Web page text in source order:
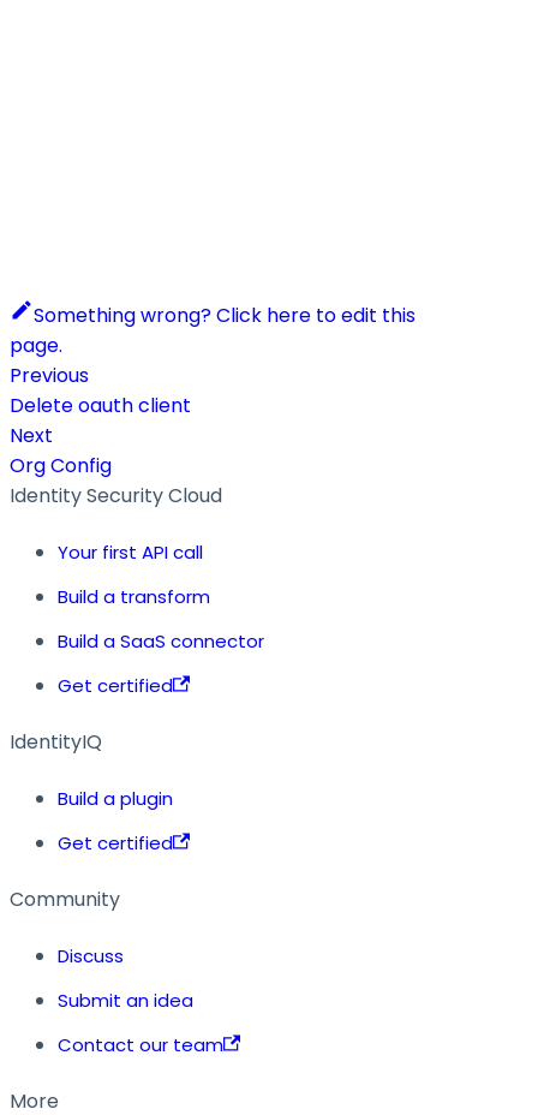
Something wrong? Click here to edit this
page.
Previous
Delete oauth client
Next
Org Config
Identity Security Cloud
Your first API call
Build a transform
Build a SaaS connector
Get certified
IdentityIQ
Build a plugin
Get certified
Community
Discuss
Submit an idea
Contact our team
More